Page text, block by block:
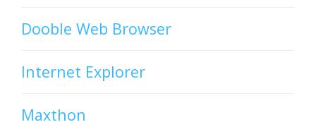
Dooble Web Browser
Internet Explorer
Maxthon